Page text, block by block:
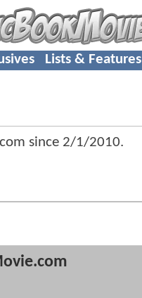
Lists & Features
since 2/1/2010.